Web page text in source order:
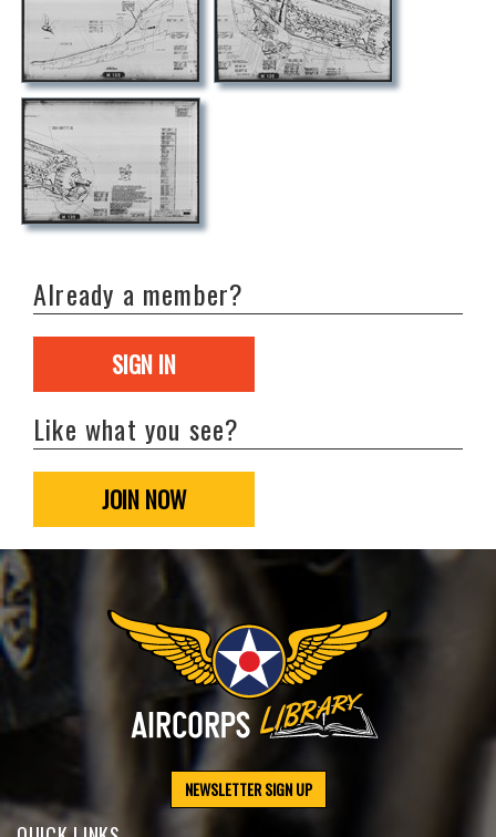
Already a member?
SIGN IN
Like what you see?
JOIN NOW
NEWSLETTER SIGN UP